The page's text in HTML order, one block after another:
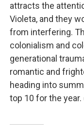
attracts the
Violeta, and they
from interfering.
colonialism and
generational
romantic and
heading into
top 10 for the year.